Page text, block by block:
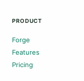
PRODUCT
Forge
Features
Pricing